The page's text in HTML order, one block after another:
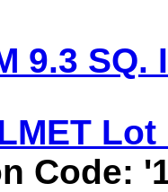
9.3 SQ.
Code: